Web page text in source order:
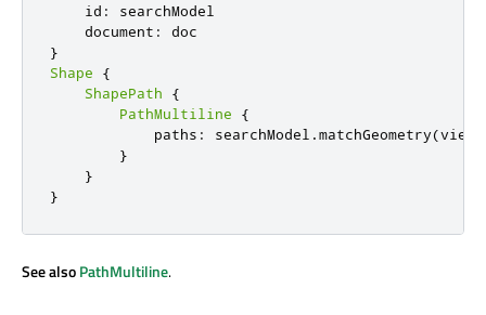
    id
:
searchModel
    document
:
}
Shape
{
ShapePath
{
PathMultiline
{
            paths
: searchModel .matchGeometry(view
}
}
}
See alsoPathMultiline.